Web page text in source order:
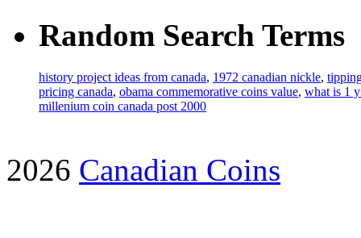
Random Search Terms
history project ideas from canada, 1972 canadian nickle,
pricing canada, obama commemorative coins value, what is 1
millenium coin canada post 2000
2026 Canadian Coins